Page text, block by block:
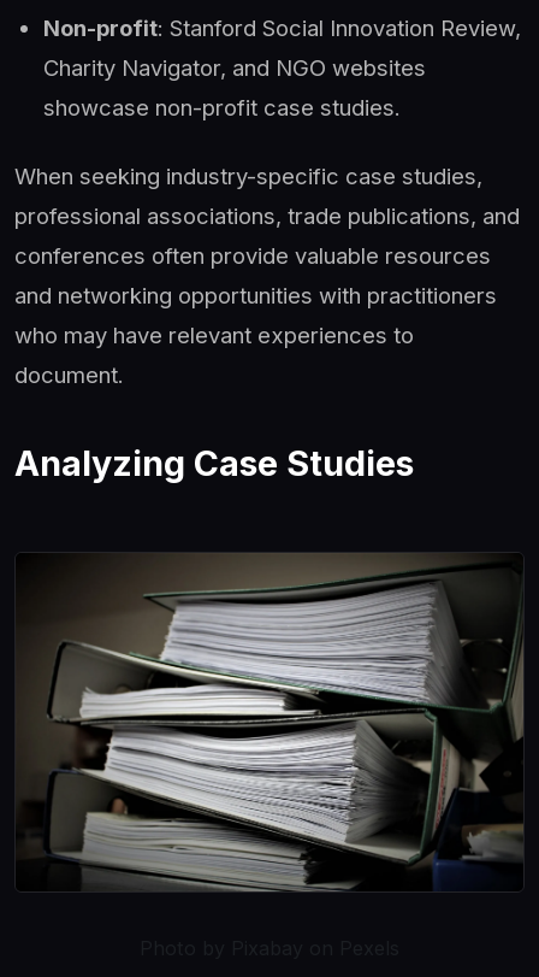
Non-profit: Stanford Social Innovation Review,
Charity Navigator, and NGO websites
showcase non-profit case studies.
When seeking industry-specific case studies,
professional associations, trade publications, and
conferences often provide valuable resources
and networking opportunities with practitioners
who may have relevant experiences to
document.
Analyzing Case Studies